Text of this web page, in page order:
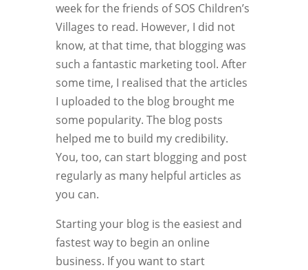
week for the friends of SOS Children’s
Villages to read. However, I did not
know, at that time, that blogging was
such a fantastic marketing tool. After
some time, I realised that the articles
I uploaded to the blog brought me
some popularity. The blog posts
helped me to build my credibility.
You, too, can start blogging and post
regularly as many helpful articles as
you can.
Starting your blog is the easiest and
fastest way to begin an online
business. If you want to start